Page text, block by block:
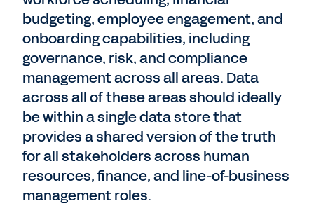
budgeting, employee engagement, and
onboarding capabilities, including
governance, risk, and compliance
management across all areas. Data
across all of these areas should ideally
be within a single data store that
provides a shared version of the truth
for all stakeholders across human
resources, finance, and line-of-business
management roles.